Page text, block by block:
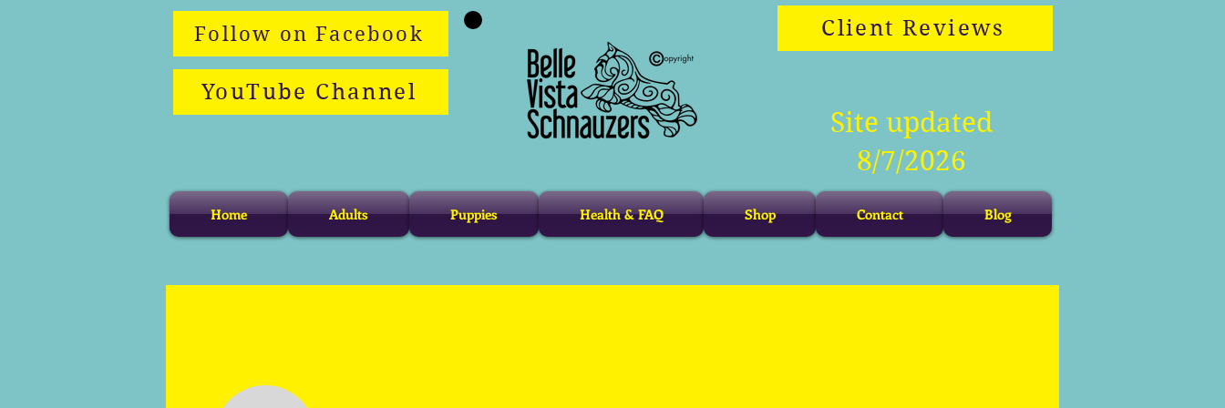
Follow on Facebook
YouTube Channel
Client Reviews
Site updated
8/7/2026
Home Adults Puppies Health & FAQ Shop Contact Blog